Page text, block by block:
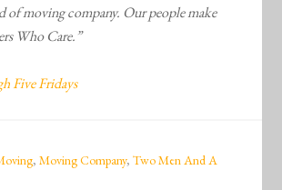
of moving company. Our people make
Who Care.”
Five Fridays
,Moving Company,Two Men And A